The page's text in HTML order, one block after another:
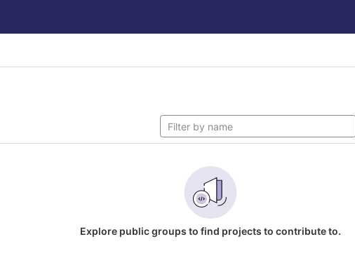
Explore public groups to find projects to contribute to.